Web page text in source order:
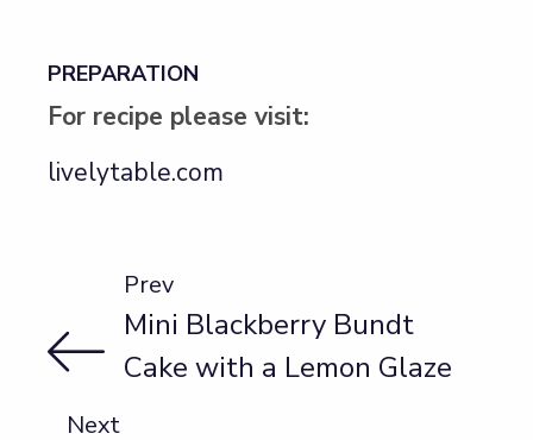
PREPARATION
For recipe please visit:
livelytable.com
Prev
Mini Blackberry Bundt
Cake with a Lemon Glaze
Next